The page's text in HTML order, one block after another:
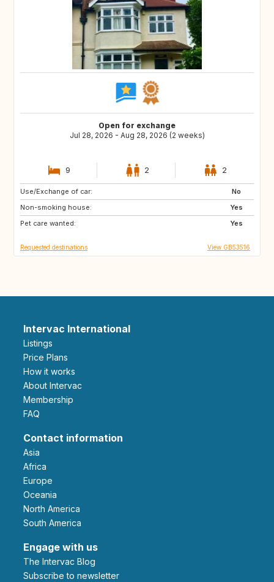
Open for exchange
Jul 28, 2026 - Aug 28, 2026 (2 weeks)
9 2 2
Use/Exchange of car:
No
Non-smoking house:
Yes
Pet care wanted:
Yes
HR
Requested destinations View GB53516
Intervac International
Listings
Price Plans
How it works
About Intervac
Membership
FAQ
Contact information
Asia
Africa
Europe
Oceania
North America
South America
Engage with us
The Intervac Blog
Subscribe to newsletter